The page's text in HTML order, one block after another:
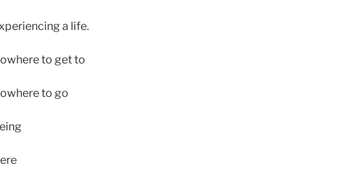
a life.
to get to
to go